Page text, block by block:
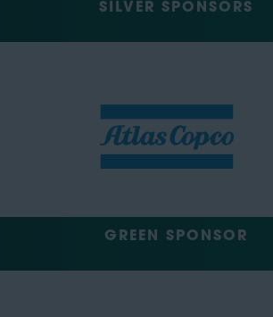
SILVER SPONSORS
GREEN SPONSOR